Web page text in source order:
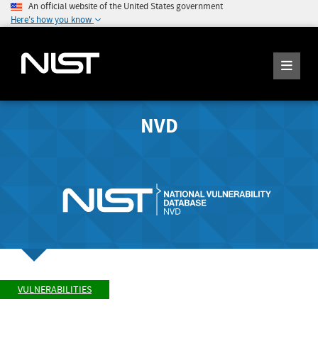
An official website of the United States government
Here's how you know
NVD
VULNERABILITIES